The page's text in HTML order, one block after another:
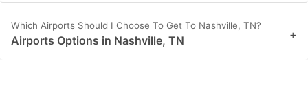
Which Airports Should I Choose To Get To Nashville, TN?
Airports Options in Nashville, TN +